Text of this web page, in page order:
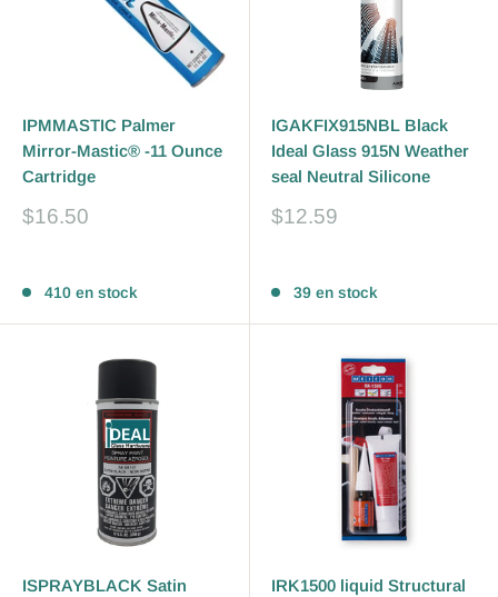
IPMMASTIC Palmer
Mirror-Mastic® -11 Ounce
Cartridge
Prix
$16.50
410 en stock
IGAKFIX915NBL Black
Ideal Glass 915N Weather
seal Neutral Silicone
Prix
$12.59
39 en stock
ISPRAYBLACK Satin
IRK1500 liquid Structural